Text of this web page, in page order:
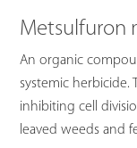
Metsulfuron
An organic
systemic herbicide.
inhibiting cell
leaved weeds and